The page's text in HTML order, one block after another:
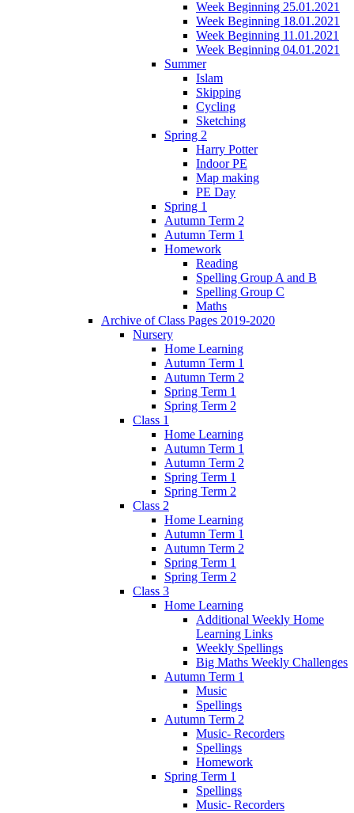
Week Beginning 25.01.2021
Week Beginning 18.01.2021
Week Beginning 11.01.2021
Week Beginning 04.01.2021
Summer
Islam
Skipping
Cycling
Sketching
Spring 2
Harry Potter
Indoor PE
Map making
PE Day
Spring 1
Autumn Term 2
Autumn Term 1
Homework
Reading
Spelling Group A and B
Spelling Group C
Maths
Archive of Class Pages 2019-2020
Nursery
Home Learning
Autumn Term 1
Autumn Term 2
Spring Term 1
Spring Term 2
Class 1
Home Learning
Autumn Term 1
Autumn Term 2
Spring Term 1
Spring Term 2
Class 2
Home Learning
Autumn Term 1
Autumn Term 2
Spring Term 1
Spring Term 2
Class 3
Home Learning
Additional Weekly Home
Learning Links
Weekly Spellings
Big Maths Weekly Challenges
Autumn Term 1
Music
Spellings
Autumn Term 2
Music- Recorders
Spellings
Homework
Spring Term 1
Spellings
Music- Recorders